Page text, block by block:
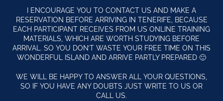
I ENCOURAGE YOU TO CONTACT US AND MAKE A
RESERVATION BEFORE ARRIVING IN TENERIFE, BECAUSE
EACH PARTICIPANT RECEIVES FROM US ONLINE TRAINING
MATERIALS, WHICH ARE WORTH STUDYING BEFORE
ARRIVAL. SO YOU DON’T WASTE YOUR FREE TIME ON THIS
WONDERFUL ISLAND AND ARRIVE PARTLY PREPARED 🙂
WE WILL BE HAPPY TO ANSWER ALL YOUR QUESTIONS,
SO IF YOU HAVE ANY DOUBTS JUST WRITE TO US OR
CALL US.